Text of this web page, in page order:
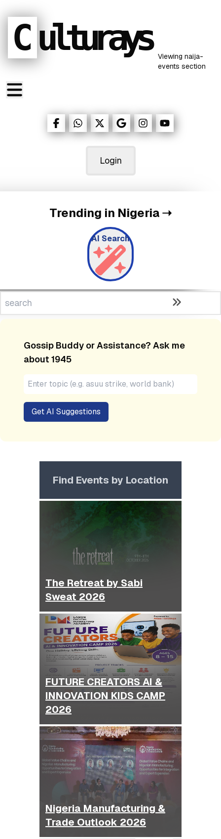
C ulturays Viewing naija-
events section
Login
Trending in Nigeria➝
AI Search
Gossip Buddy or Assistance? Ask me
about 1945
Get AI Suggestions
Find Events by Location
The Retreat by Sabi
Sweat 2026
FUTURE CREATORS AI &
INNOVATION KIDS CAMP
2026
Nigeria Manufacturing &
Trade Outlook 2026